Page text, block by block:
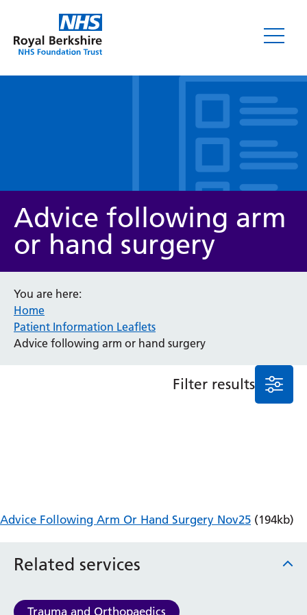
Service/department
Anaesthesia and Perioperative Medicine
Audiology
Emergency Department
Fertility Clinic
Fracture Liaison Service
Gynaecology
Related services
Trauma and Orthopaedics
Advice following arm
or hand surgery
You are here:
Home
Patient Information Leaflets
Advice following arm or hand surgery
Filter results
Advice Following Arm Or Hand Surgery Nov25 (194kb)